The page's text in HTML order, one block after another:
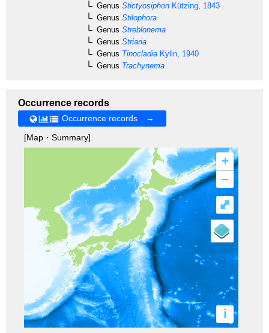
Genus Stictyosiphon Kützing, 1843
Genus Stilophora
Genus Streblonema
Genus Striaria
Genus Tinocladia Kylin, 1940
Genus Trachynema
Occurrence records
Occurrence records →
[Map・Summary]
+
–
i
⤢